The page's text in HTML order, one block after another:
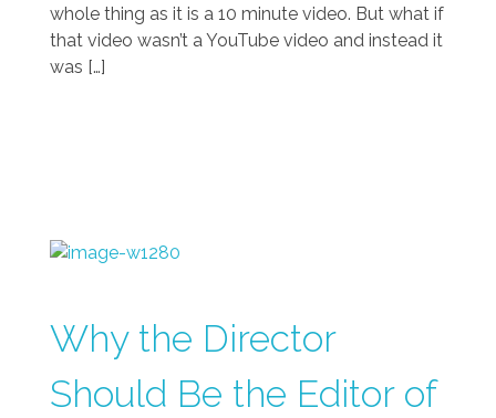
whole thing as it is a 10 minute video. But what if
that video wasn’t a YouTube video and instead it
was […]
Why the Director
Should Be the Editor of